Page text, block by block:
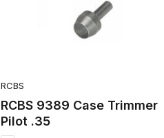
RCBS
RCBS 9389 Case Trimmer
Pilot .35